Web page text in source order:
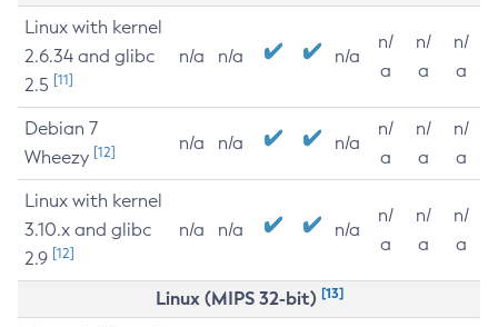
Linux with kernel
2.6.34 and glibc
2.5 [11]
n/a n/a n/a
n/
a
n/
a
n/
a
Debian 7
Wheezy [12] n/a n/a n/a
n/
a
n/
a
n/
a
Linux with kernel
3.10.x and glibc
2.9 [12]
n/a n/a n/a
n/
a
n/
a
n/
a
Linux (MIPS 32-bit) [13]